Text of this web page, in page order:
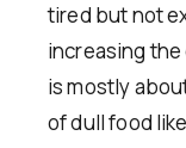
tired but not
increasing
is mostly
of dull food